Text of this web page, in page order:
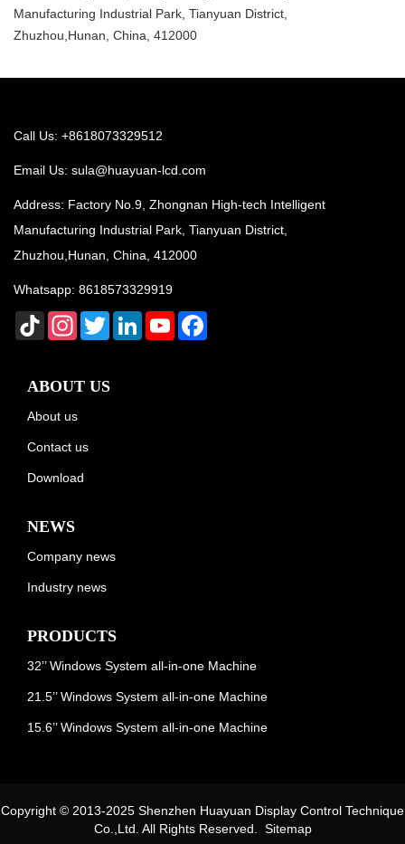
Manufacturing Industrial Park, Tianyuan District,
Zhuzhou,Hunan, China, 412000
Call Us: +8618073329512
Email Us: sula@huayuan-lcd.com
Address: Factory No.9, Zhongnan High-tech Intelligent
Manufacturing Industrial Park, Tianyuan District,
Zhuzhou,Hunan, China, 412000
Whatsapp: 8618573329919
TikTok InstagramTwitterLinkedInYouTube
ABOUT US
About us
Contact us
Download
NEWS
Company news
Industry news
PRODUCTS
32’’ Windows System all-in-one Machine
21.5’’ Windows System all-in-one Machine
15.6’’ Windows System all-in-one Machine
Copyright © 2013-2025 Shenzhen Huayuan Display Control Technique
Co.,Ltd. All Rights Reserved.
Sitemap